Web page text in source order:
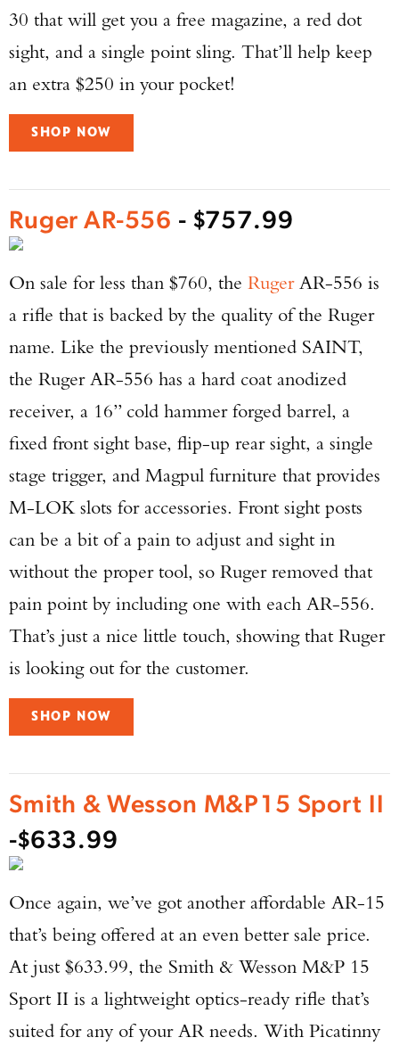
30 that will get you a free magazine, a red dot
sight, and a single point sling. That’ll help keep
an extra $250 in your pocket!
SHOP NOW
Ruger AR-556 - $757.99
On sale for less than $760, the RugerAR-556 is
a rifle that is backed by the quality of the Ruger
name. Like the previously mentioned SAINT,
the Ruger AR-556 has a hard coat anodized
receiver, a 16” cold hammer forged barrel, a
fixed front sight base, flip-up rear sight, a single
stage trigger, and Magpul furniture that provides
M-LOK slots for accessories. Front sight posts
can be a bit of a pain to adjust and sight in
without the proper tool, so Ruger removed that
pain point by including one with each AR-556.
That’s just a nice little touch, showing that Ruger
is looking out for the customer.
SHOP NOW
Smith & Wesson M&P15 Sport II
-$633.99
Once again, we’ve got another affordable AR-15
that’s being offered at an even better sale price.
At just $633.99, the Smith & Wesson M&P 15
Sport II is a lightweight optics-ready rifle that’s
suited for any of your AR needs. With Picatinny